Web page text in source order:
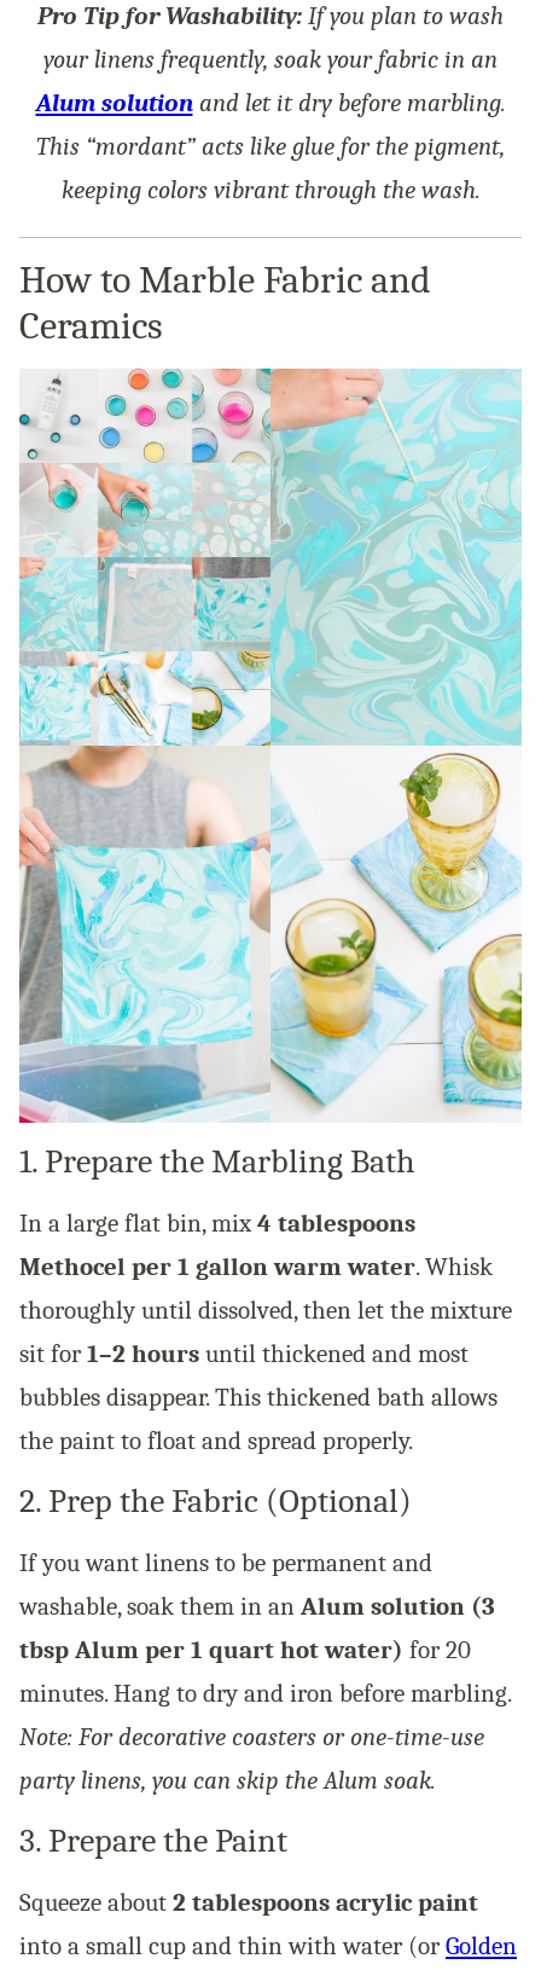
Pro Tip for Washability: If you plan to wash
your linens frequently, soak your fabric in an
Alum solutionand let it dry before marbling.
This “mordant” acts like glue for the pigment,
keeping colors vibrant through the wash.
How to Marble Fabric and
Ceramics
1. Prepare the Marbling Bath
In a large flat bin, mix 4 tablespoons
Methocel per 1 gallon warm water. Whisk
thoroughly until dissolved, then let the mixture
sit for1–2 hours until thickened and most
bubbles disappear. This thickened bath allows
the paint to float and spread properly.
2. Prep the Fabric (Optional)
If you want linens to be permanent and
washable, soak them in an Alum solution (3
tbsp Alum per 1 quart hot water) for 20
minutes. Hang to dry and iron before marbling.
Note: For decorative coasters or one-time-use
party linens, you can skip the Alum soak.
3. Prepare the Paint
Squeeze about 2 tablespoons acrylic paint
into a small cup and thin with water (orGolden